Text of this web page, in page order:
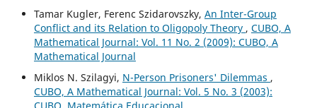
Tamar Kugler, Ferenc Szidarovszky, An Inter-Group
Conflict and its Relation to Oligopoly Theory , CUBO, A
Mathematical Journal: Vol. 11 No. 2 (2009): CUBO, A
Mathematical Journal
Miklos N. Szilagyi, N-Person Prisoners' Dilemmas ,
CUBO, A Mathematical Journal: Vol. 5 No. 3 (2003):